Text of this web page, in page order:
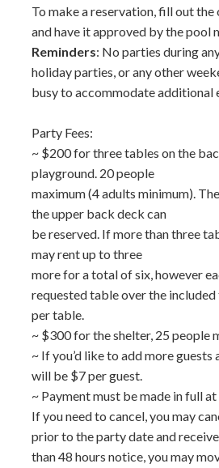
To make a reservation, fill out
and have it approved by the pool
Reminders: No parties during
holiday parties, or any other
busy to accommodate additional
Party Fees:
~ $200 for three tables on the
playground. 20 people
maximum (4 adults minimum).
the upper back deck can
be reserved. If more than three
may rent up to three
more for a total of six, however
requested table over the
per table.
~ $300 for the shelter, 25 people
~ If you’d like to add more guests
will be $7 per guest.
~ Payment must be made in full
If you need to cancel, you may
prior to the party date and
than 48 hours notice, you may